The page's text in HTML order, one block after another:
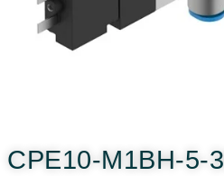
CPE10-M1BH-5-